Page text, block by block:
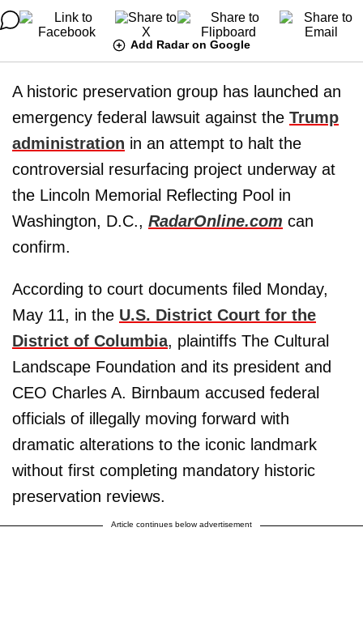
Add Radar on Google
A historic preservation group has launched an
emergency federal lawsuit against the Trump
administration in an attempt to halt the
controversial resurfacing project underway at
the Lincoln Memorial Reflecting Pool in
Washington, D.C., RadarOnline.com can
confirm.
According to court documents filed Monday,
May 11, in the U.S. District Court for the
District of Columbia, plaintiffs The Cultural
Landscape Foundation and its president and
CEO Charles A. Birnbaum accused federal
officials of illegally moving forward with
dramatic alterations to the iconic landmark
without first completing mandatory historic
preservation reviews.
Article continues below advertisement